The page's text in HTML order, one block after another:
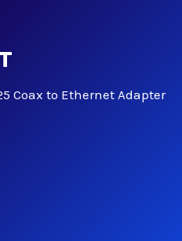
Coax to Ethernet Adapter